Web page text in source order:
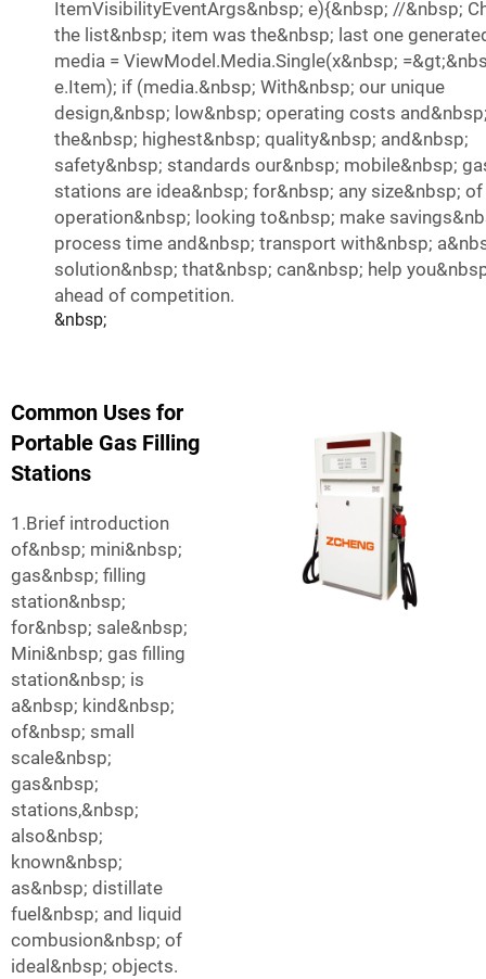
ItemVisibilityEventArgs&nbsp; e){&nbsp; //&nbsp;
the list&nbsp; item was the&nbsp; last one
media = ViewModel.Media.Single(x&nbsp;
e.Item); if (media.&nbsp; With&nbsp; our unique
design,&nbsp; low&nbsp; operating costs
the&nbsp; highest&nbsp; quality&nbsp; and&nbsp;
safety&nbsp; standards our&nbsp; mobile&nbsp;
stations are idea&nbsp; for&nbsp; any size&nbsp; of
operation&nbsp; looking to&nbsp; make
process time and&nbsp; transport with&nbsp;
solution&nbsp; that&nbsp; can&nbsp; help
ahead of competition.
&nbsp;
Common Uses for
Portable Gas Filling
Stations
1.Brief introduction
of&nbsp; mini&nbsp;
gas&nbsp; filling
station&nbsp;
for&nbsp; sale&nbsp;
Mini&nbsp; gas filling
station&nbsp; is
a&nbsp; kind&nbsp;
of&nbsp; small
scale&nbsp;
gas&nbsp;
stations,&nbsp;
also&nbsp;
known&nbsp;
as&nbsp; distillate
fuel&nbsp; and liquid
combusion&nbsp; of
ideal&nbsp; objects.